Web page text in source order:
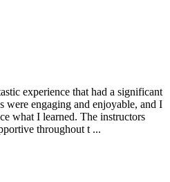
experience that had a significant
were engaging and enjoyable, and I
what I learned. The instructors
throughout t ...